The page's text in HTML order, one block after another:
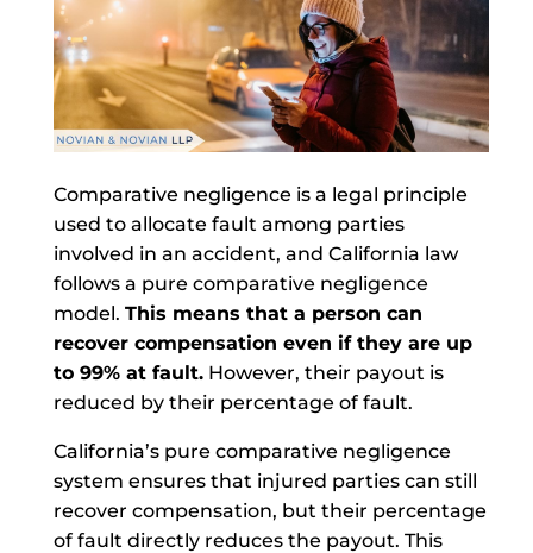
Comparative negligence is a legal principle
used to allocate fault among parties
involved in an accident, and California law
follows a pure comparative negligence
model. This means that a person can
recover compensation even if they are up
to 99% at fault.However, their payout is
reduced by their percentage of fault.
California’s pure comparative negligence
system ensures that injured parties can still
recover compensation, but their percentage
of fault directly reduces the payout. This